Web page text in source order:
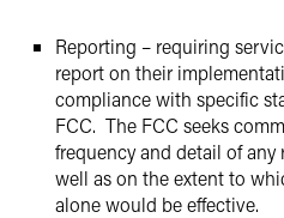
Reporting – requiring
report on their
compliance with specific
FCC. The FCC seeks
frequency and detail of
well as on the extent to
alone would be effective.